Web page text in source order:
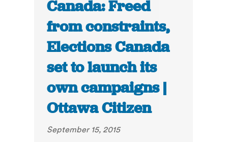
Canada: Freed
from constraints,
Elections Canada
set to launch its
own campaigns |
Ottawa Citizen
September 15, 2015